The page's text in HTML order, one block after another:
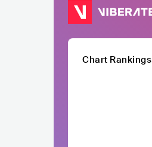
Chart Rankings